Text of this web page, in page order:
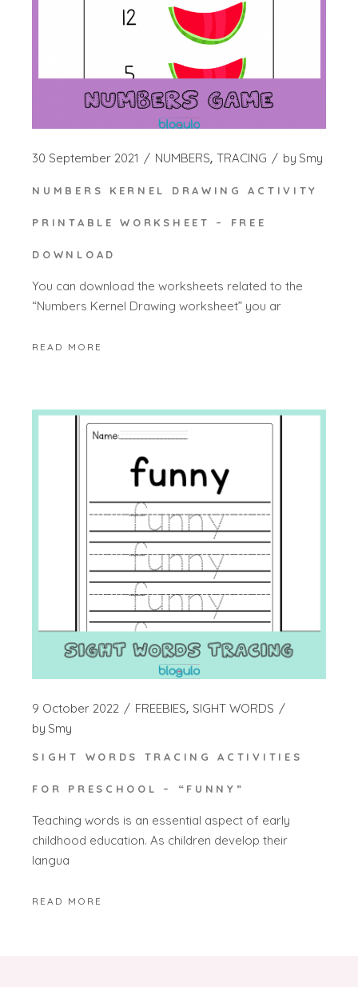
30 September 2021 NUMBERS TRACING by Smy
NUMBERS KERNEL DRAWING ACTIVITY
PRINTABLE WORKSHEET – FREE
DOWNLOAD
You can download the worksheets related to the
“Numbers Kernel Drawing worksheet” you ar
READ MORE
9 October 2022 FREEBIES SIGHT WORDS
by Smy
SIGHT WORDS TRACING ACTIVITIES
FOR PRESCHOOL – “FUNNY”
Teaching words is an essential aspect of early
childhood education. As children develop their
langua
READ MORE